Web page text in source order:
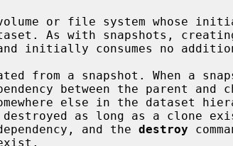
destroyed as long as a clone
dependency, and the
destroy